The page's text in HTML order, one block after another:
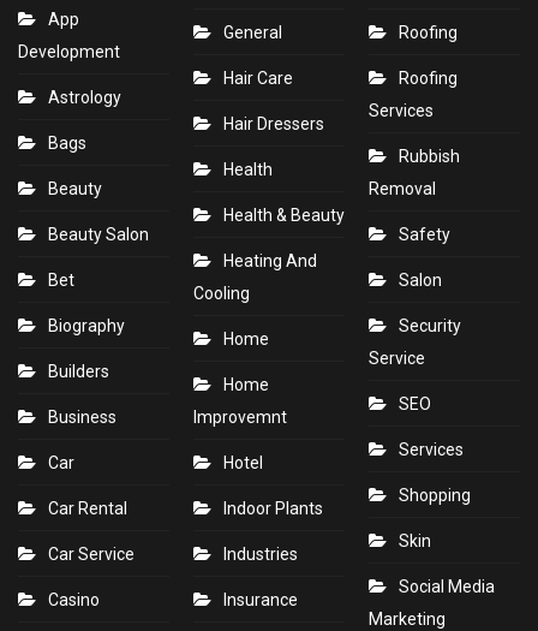
App
Development
Astrology
Bags
Beauty
Beauty Salon
Bet
Biography
Builders
Business
Car
Car Rental
Car Service
Casino
General
Hair Care
Hair Dressers
Health
Health & Beauty
Heating And
Cooling
Home
Home
Improvemnt
Hotel
Indoor Plants
Industries
Insurance
Roofing
Roofing
Services
Rubbish
Removal
Safety
Salon
Security
Service
SEO
Services
Shopping
Skin
Social Media
Marketing